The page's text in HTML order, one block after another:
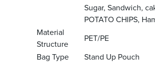
Sugar, Sandwich,
POTATO CHIPS,
Material
Structure
PET/PE
Bag Type
Stand Up Pouch